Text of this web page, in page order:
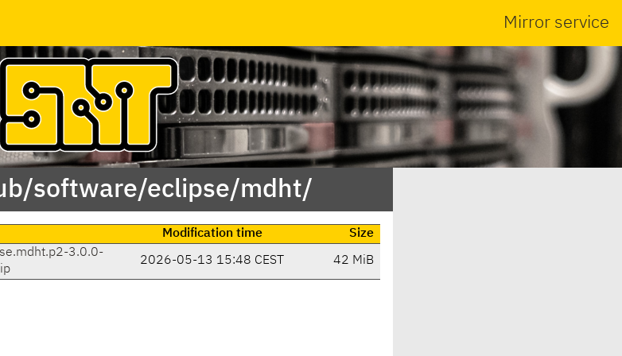
Mirror service
software/eclipse/mdht/
Modification time
Size
3.0.0-
2026-05-13 15:48 CEST 42 MiB